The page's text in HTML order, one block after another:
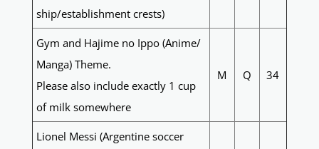
ship/establishment crests)
Gym and Hajime no Ippo (Anime/
Manga) Theme.
Please also include exactly 1 cup
of milk somewhere
M Q 34
Lionel Messi (Argentine soccer